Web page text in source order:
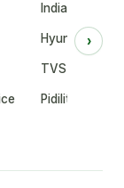
Indian Oil
Hyundai
TVS Motor
Pidilite
›